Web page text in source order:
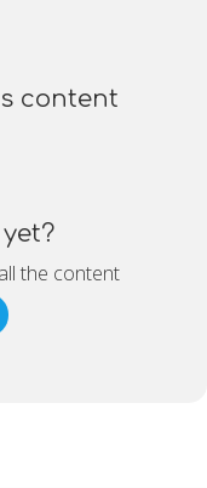
content
the content